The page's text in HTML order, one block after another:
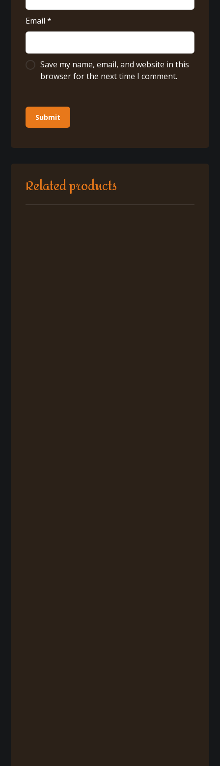
Email*
Save my name, email, and website in this
browser for the next time I comment.
Related products